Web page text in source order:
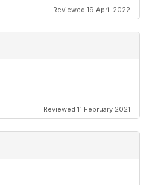
Reviewed 19 April 2022
Reviewed 11 February 2021